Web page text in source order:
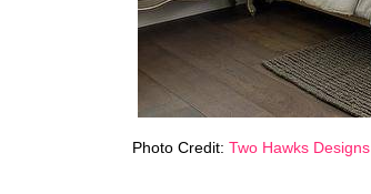
Photo Credit: Two Hawks Designs